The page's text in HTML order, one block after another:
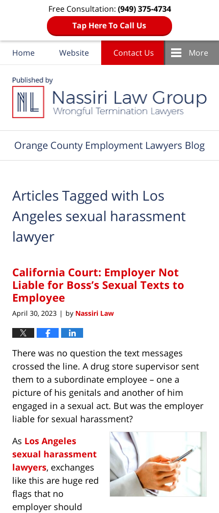
Free Consultation: (949) 375-4734
Tap Here To Call Us
Home Website Contact Us More
Orange County Employment Lawyers Blog
Articles Tagged with Los
Angeles sexual harassment
lawyer
California Court: Employer Not
Liable for Boss’s Sexual Texts to
Employee
April 30, 2023 | by Nassiri Law
There was no question the text messages
crossed the line. A drug store supervisor sent
them to a subordinate employee – one a
picture of his genitals and another of him
engaged in a sexual act. But was the employer
liable for sexual harassment?
As Los Angeles
sexual harassment
lawyers, exchanges
like this are huge red
flags that no
employer should